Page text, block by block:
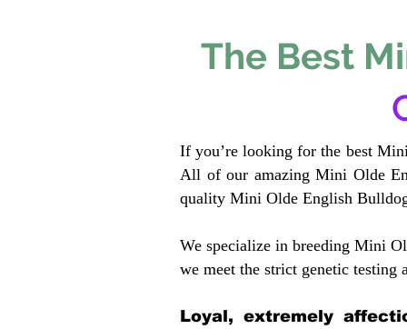
The Best
If you’re looking for the best
All of our amazing Mini Olde
quality Mini Olde English
We specialize in breeding Mini
we meet the strict genetic testing
Loyal, extremely